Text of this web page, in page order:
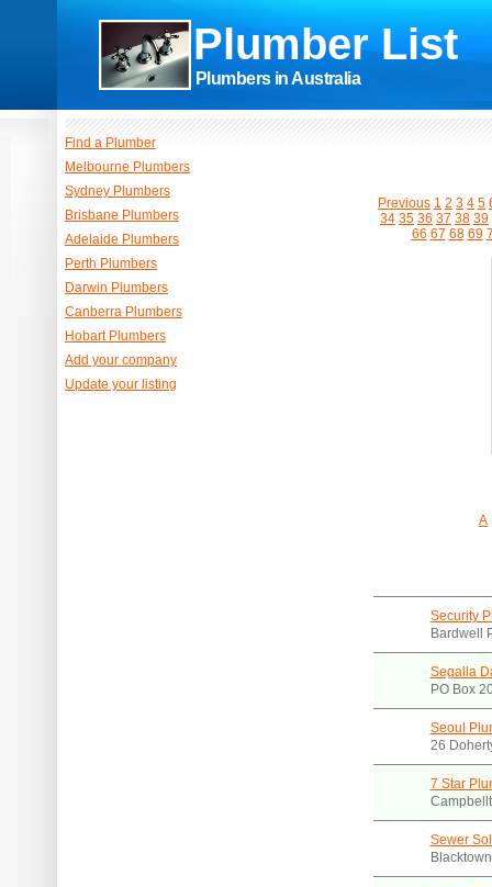
Plumber List
Plumbers in Australia
Previous 1 2 3 4 5
34 35 36 37 38 39
66 67 68 69
A
Security
Bardwell
Segalla
PO Box
Seoul
26
7 Star
Sewer
Find a Plumber
Melbourne Plumbers
Sydney Plumbers
Brisbane Plumbers
Adelaide Plumbers
Perth Plumbers
Darwin Plumbers
Canberra Plumbers
Hobart Plumbers
Add your company
Update your listing